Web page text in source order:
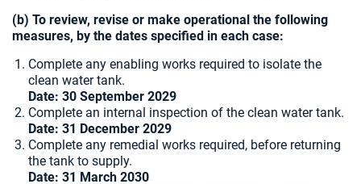
(b) To review, revise or make operational the following
measures, by the dates specified in each case:
Complete any enabling works required to isolate the
clean water tank.
Date: 30 September 2029
Complete an internal inspection of the clean water tank.
Date: 31 December 2029
Complete any remedial works required, before returning
the tank to supply.
Date: 31 March 2030